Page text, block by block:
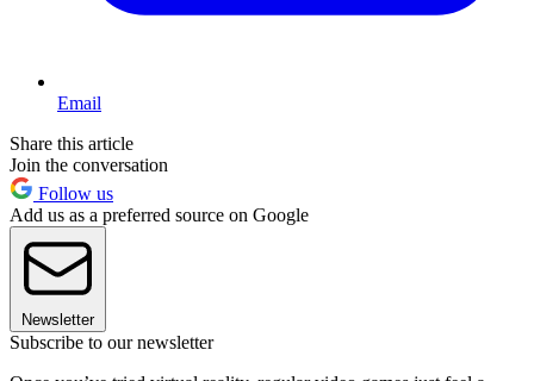
Email
Share this article
Join the conversation
Follow us
Add us as a preferred source on Google
Newsletter
Subscribe to our newsletter